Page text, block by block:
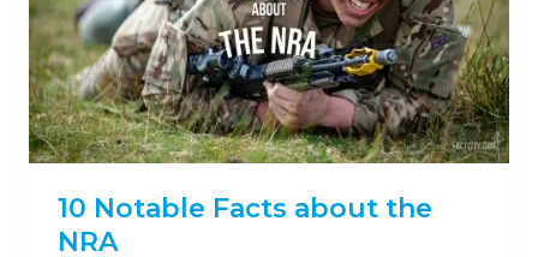
10 Notable Facts about the
NRA